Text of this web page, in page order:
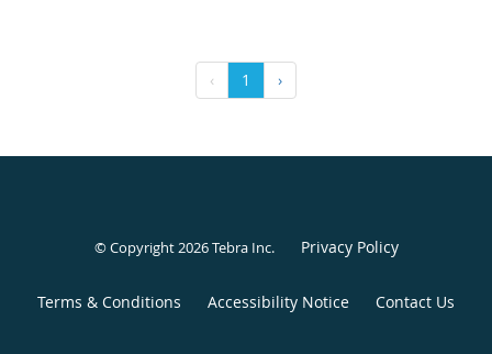
‹ 1 ›
© Copyright 2026Tebra Inc. Privacy Policy
Terms & Conditions Accessibility Notice Contact Us